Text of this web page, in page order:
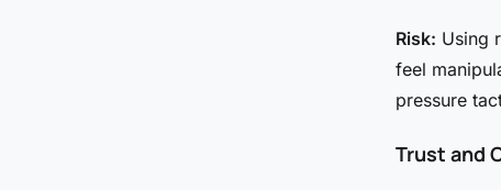
Risk: Using
feel
pressure
Trust and